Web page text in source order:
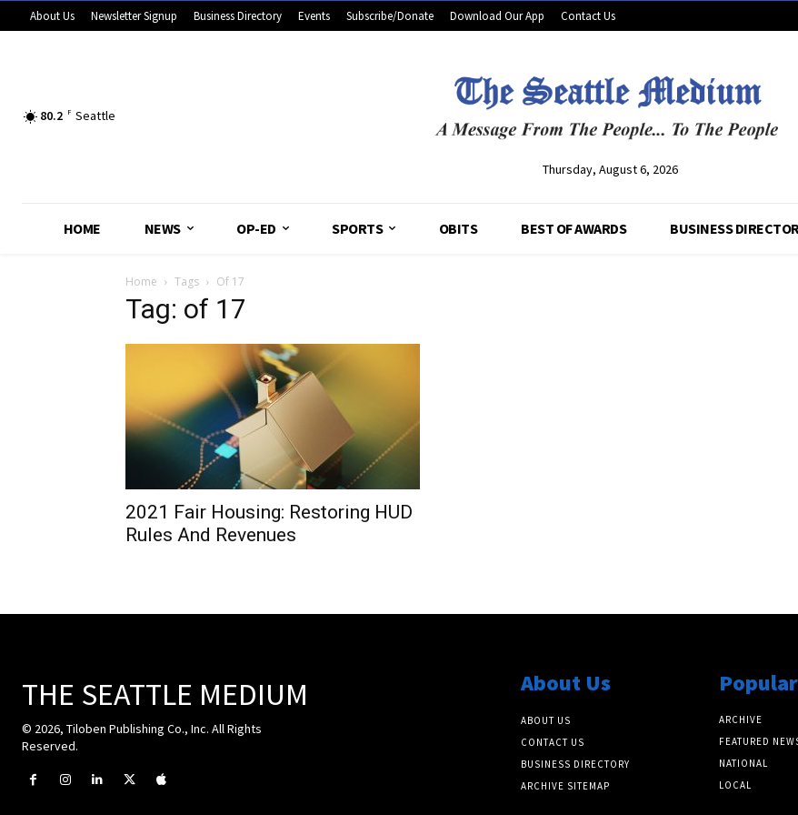
About Us Newsletter Signup Business Directory Events Subscribe/Donate Download Our App Contact Us
80.2 F Seattle
Thursday, August 6, 2026
HOME NEWS OP-ED SPORTS OBITS BEST OF AWARDS BUSINESS
Home Tags Of 17
Tag: of 17
2021 Fair Housing: Restoring HUD
Rules And Revenues
THE SEATTLE MEDIUM
© 2026, Tiloben Publishing Co., Inc. All Rights
Reserved.
About Us
ABOUT US
CONTACT US
BUSINESS DIRECTORY
ARCHIVE SITEMAP
ARCHIVE
FEATURED
NATIONAL
LOCAL